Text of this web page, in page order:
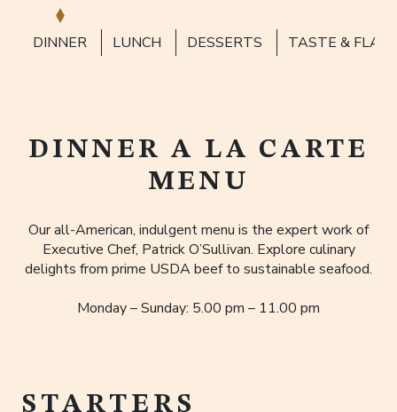
DINNER LUNCH DESSERTS TASTE &
DINNER A LA CARTE
MENU
Our all-American, indulgent menu is the expert work of
Executive Chef, Patrick O’Sullivan. Explore culinary
delights from prime USDA beef to sustainable seafood.
Monday – Sunday: 5.00 pm – 11.00 pm
STARTERS